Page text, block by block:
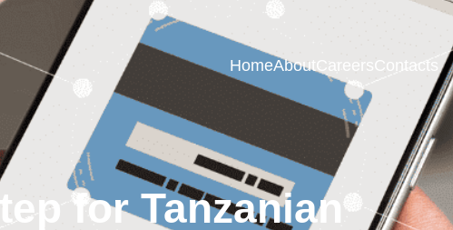
HomeAboutCareersContacts
for Tanzanian